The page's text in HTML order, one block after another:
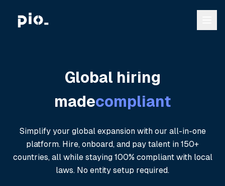
Global hiring
madecompliant
Simplify your global expansion with our all-in-one
platform. Hire, onboard, and pay talent in 150+
countries, all while staying 100% compliant with local
laws. No entity setup required.